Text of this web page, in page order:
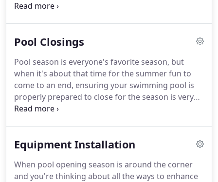
in! With Arrow Pool Services our residential pool
all season long.
Pool Closings
Pool season is everyone's favorite season, but
when it's about that time for the summer fun to
come to an end, ensuring your swimming pool is
properly prepared to close for the season is very
important. If you have yet to winterize your
take place.
Equipment Installation
When pool opening season is around the corner
and you're thinking about all the ways to enhance